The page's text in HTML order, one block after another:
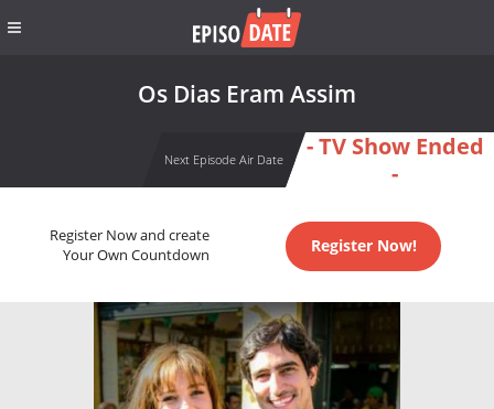
Os Dias Eram Assim
Next Episode Air Date
- TV Show Ended
-
Register Now and create
Your Own Countdown
Register Now!